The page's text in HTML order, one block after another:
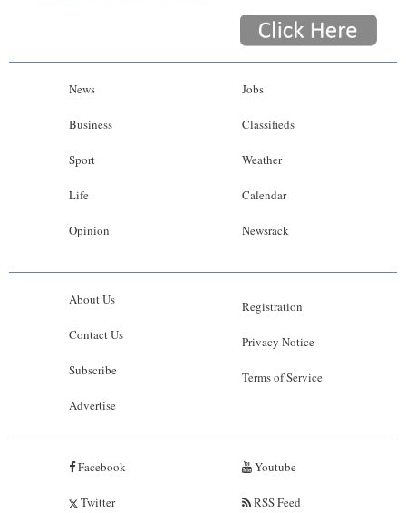
News
Business
Sport
Life
Opinion
Jobs
Classifieds
Weather
Calendar
Newsrack
About Us
Contact Us
Subscribe
Advertise
Registration
Privacy Notice
Terms of Service
Facebook
Twitter
Youtube
RSS Feed